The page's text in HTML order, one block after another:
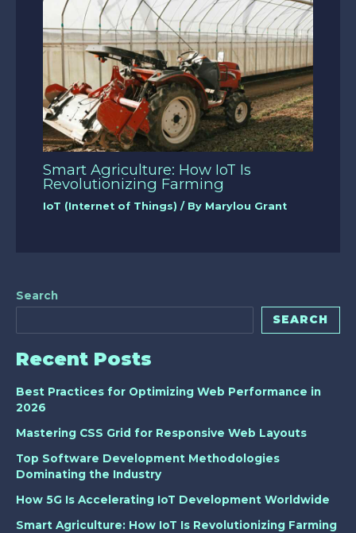
Smart Agriculture: How IoT Is
Revolutionizing Farming
IoT (Internet of Things) / By Marylou Grant
Search
SEARCH
Recent Posts
Best Practices for Optimizing Web Performance in
2026
Mastering CSS Grid for Responsive Web Layouts
Top Software Development Methodologies
Dominating the Industry
How 5G Is Accelerating IoT Development Worldwide
Smart Agriculture: How IoT Is Revolutionizing Farming